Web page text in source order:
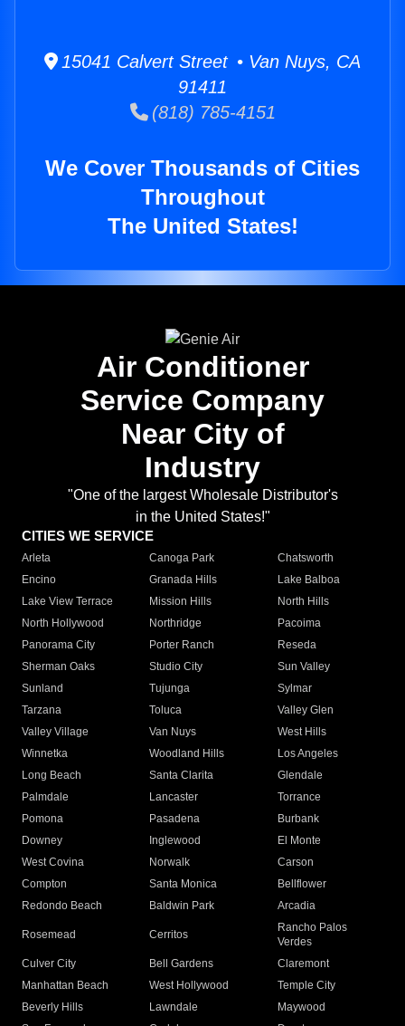
15041 Calvert Street • Van Nuys, CA
91411
(818) 785-4151
We Cover Thousands of Cities
Throughout
The United States!
Air Conditioner
Service Company
Near City of
Industry
"One of the largest Wholesale Distributor's
in the United States!"
CITIES WE SERVICE
Arleta Canoga Park
Chatsworth
Encino
Granada Hills
Lake Balboa
Lake View Terrace
Mission Hills
North Hills
North Hollywood
Northridge
Pacoima
Panorama City
Porter Ranch
Reseda
Sherman Oaks
Studio City
Sun Valley
Sunland
Tujunga
Sylmar
Tarzana
Toluca
Valley Glen
Valley Village
Van Nuys
West Hills
Winnetka
Woodland Hills
Los Angeles
Long Beach
Santa Clarita
Glendale
Palmdale
Lancaster
Torrance
Pomona
Pasadena
Burbank
Downey
Inglewood
El Monte
West Covina
Norwalk
Carson
Compton
Santa Monica
Bellflower
Redondo Beach
Baldwin Park Arcadia
Rosemead Cerritos
Rancho Palos
Verdes
Culver City
Bell Gardens
Claremont
Manhattan Beach
West Hollywood
Temple City
Beverly Hills
Lawndale
Maywood